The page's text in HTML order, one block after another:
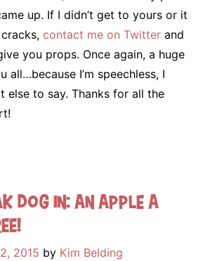
up. If I didn’t get to yours or it
contact me on Twitter and
you props. Once again, a huge
all…because I’m speechless, I
else to say. Thanks for all the
Dog in: An Apple a
2015 by Kim Belding